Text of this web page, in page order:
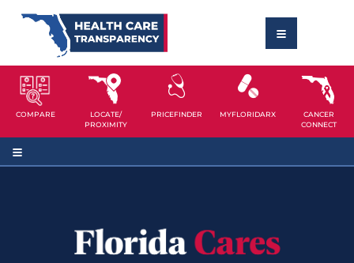
COMPARE
LOCATE/
PROXIMITY
PRICEFINDER MYFLORIDARX
CANCER
CONNECT